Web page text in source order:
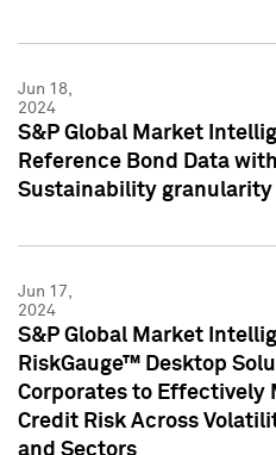
Jun 18,
2024
S&P Global Market
Reference Bond Data
Sustainability granularity
Jun 17,
2024
S&P Global Market
RiskGauge™ Desktop
Corporates to Effectively
Credit Risk Across
and Sectors